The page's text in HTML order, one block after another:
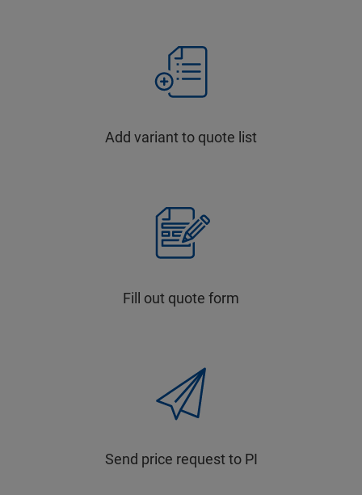
Add variant to quote list
Fill out quote form
Send price request to PI